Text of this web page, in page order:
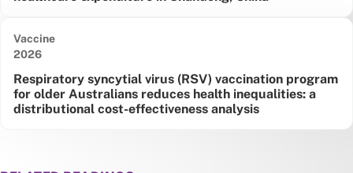
Respiratory syncytial virus (RSV) vaccination program
for older Australians reduces health inequalities: a
distributional cost-effectiveness analysis
Vaccine
Date published:
2026